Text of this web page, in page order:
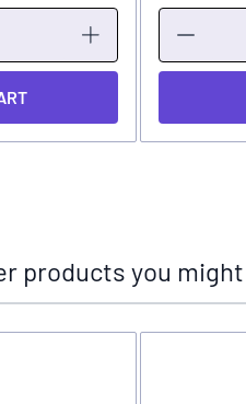
products you